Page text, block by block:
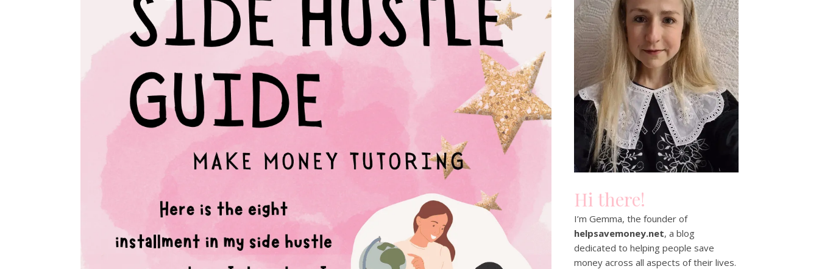
Hi there!
I’m Gemma, the founder of
helpsavemoney.net, a blog
dedicated to helping people save
money across all aspects of their lives.